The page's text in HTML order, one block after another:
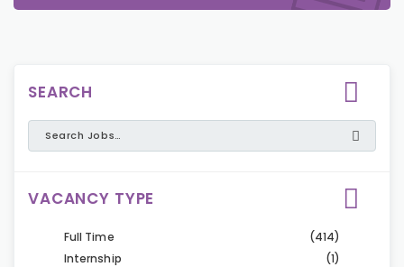
SEARCH
VACANCY TYPE
Full Time
(414)
Internship
(1)